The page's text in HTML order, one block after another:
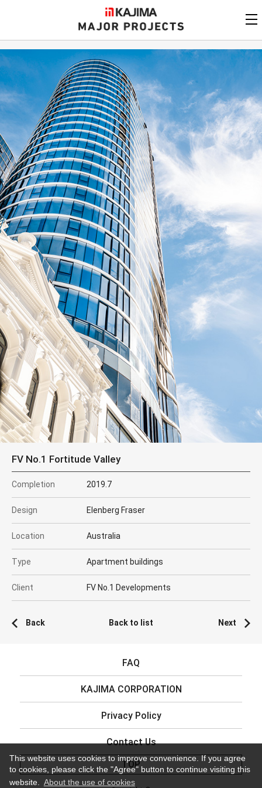
This website uses cookies to improve convenience. If you agree
to cookies, please click the "Agree" button to continue visiting this
website.
About the use of cookies
KAJIMA
KajimaMajor Projects
View byupdate date
Find bycountry/region
Find by usage
Find by year ofcompletion
Alphabetical/numerical order
FAQ
KAJIMA CORPORATION
Privacy Policy
Contact Us
FV No.1 Fortitude Valley
Completion 2019.7
Design Elenberg Fraser
Location Australia
Type Apartment buildings
Client FV No.1 Developments
Back Back to list Next
FAQ
KAJIMA CORPORATION
Privacy Policy
Contact Us
TOP